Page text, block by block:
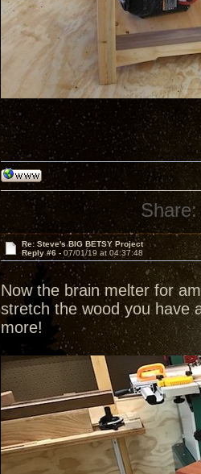
Share:
Re: Steve's BIG BETSY Project
Reply #6 - 07/01/19 at 04:37:48
Now the brain melter for
stretch the wood you have
more!